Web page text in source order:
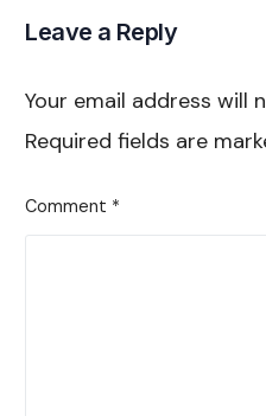
Leave a Reply
Your email address will
Required fields are
Comment *